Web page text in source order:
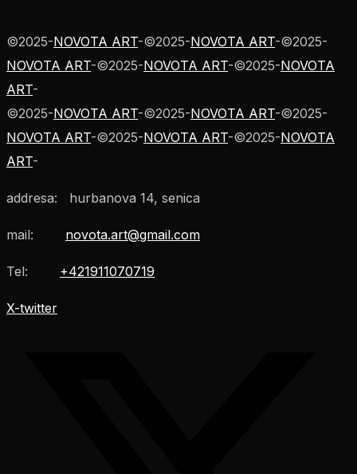
©2025-NOVOTA ART-©2025-NOVOTA ART-©2025-
NOVOTA ART-©2025-NOVOTA ART-©2025-NOVOTA
ART-
©2025-NOVOTA ART-©2025-NOVOTA ART-©2025-
NOVOTA ART-©2025-NOVOTA ART-©2025-NOVOTA
ART-
addresa: hurbanova 14, senica
mail: novota.art@gmail.com
Tel: +421911070719
X-twitter